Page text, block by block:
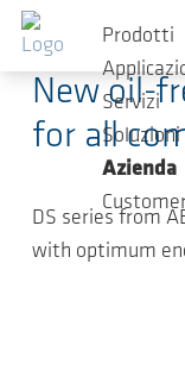
Salta al contenuto
Prodotti
Servizi
Azienda
2025-03-31-
New oil-
for all
DS series from
with optimum